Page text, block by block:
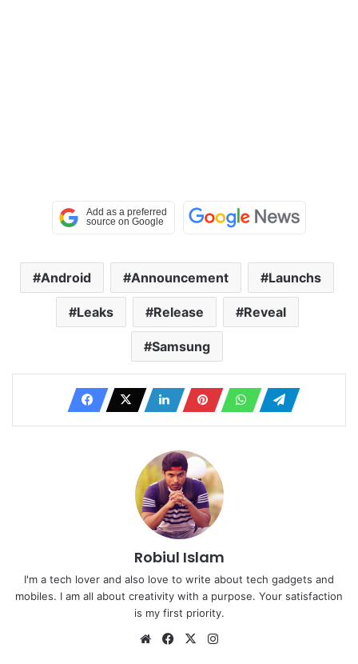
Android Announcement Launchs
Leaks Release Reveal
Samsung
Robiul Islam
I'm a tech lover and also love to write about tech gadgets and
mobiles. I am all about creativity with a purpose. Your satisfaction
is my first priority.
WebsiteFacebook
X